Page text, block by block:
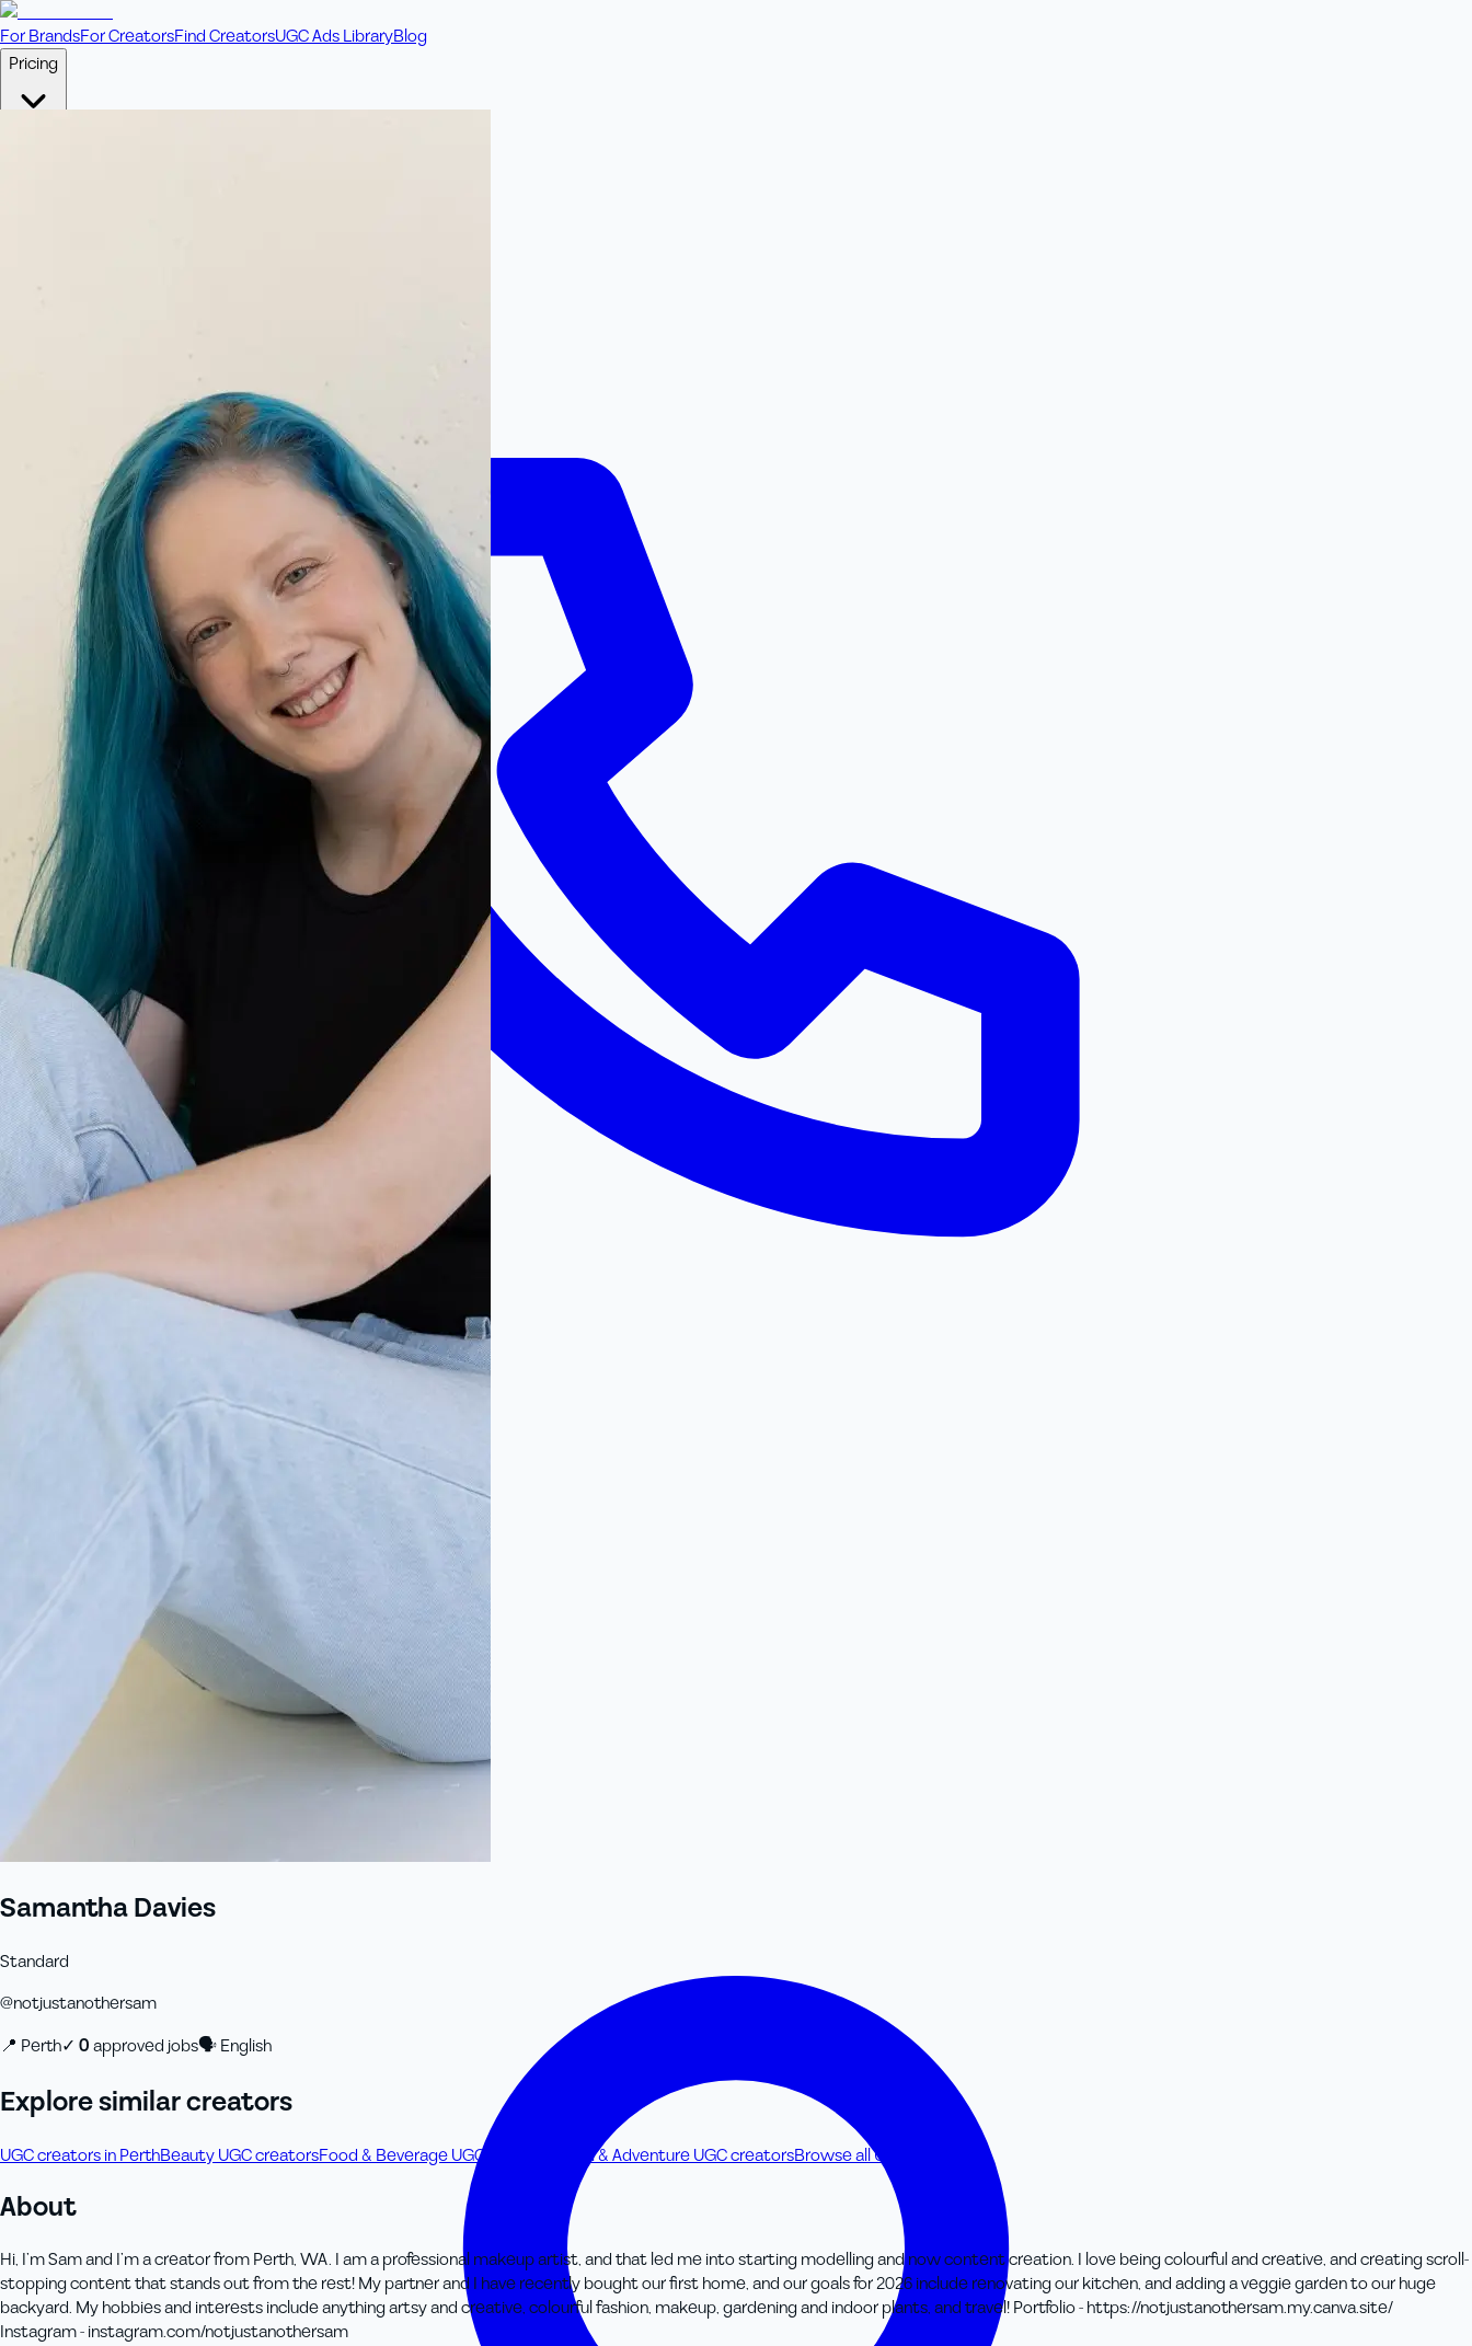
For BrandsFor CreatorsFind CreatorsUGC Ads LibraryBlog
Pricing
+61 433 442 473 Order Now
Samantha Davies
Standard
@notjustanothersam
📍 Perth✓ 0approved jobs🗣English
Explore similar creators
UGC creators in PerthBeauty UGC creatorsFood & Beverage UGC creators Travel & Adventure UGC creatorsBrowse all UGC creators
About
Hi, I’m Sam and I’m a creator from Perth, WA. I am a professional makeup artist, and that led me into starting modelling and now content creation. I love being colourful and creative, and creating scroll-
stopping content that stands out from the rest! My partner and I have recently bought our first home, and our goals for 2026 include renovating our kitchen, and adding a veggie garden to our huge
backyard. My hobbies and interests include anything artsy and creative, colourful fashion, makeup, gardening and indoor plants, and travel! Portfolio - https://notjustanothersam.my.canva.site/
Instagram - instagram.com/notjustanothersam